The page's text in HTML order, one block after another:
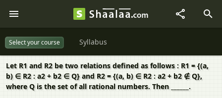
Select your course Syllabus
Let R1 and R2 be two relations defined as follows : R1 = {(a,
b) ∈ R2 : a2 + b2 ∈ Q} and R2 = {(a, b) ∈ R2 : a2 + b2 ∉ Q},
where Q is the set of all rational numbers. Then ______.